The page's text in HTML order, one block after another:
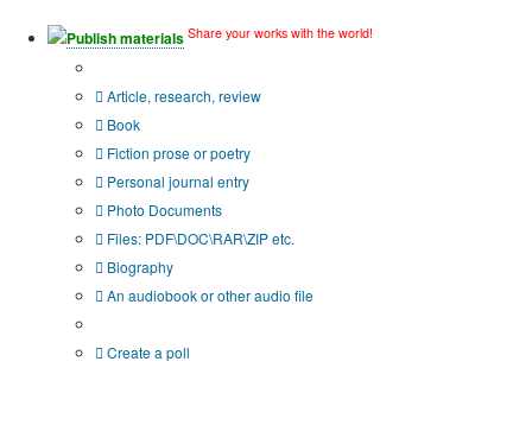
Publish materials Share your works with the world!
Article, research, review
Book
Fiction prose or poetry
Personal journal entry
Photo Documents
Files: PDF\DOC\RAR\ZIP etc.
Biography
An audiobook or other audio file
Create a poll